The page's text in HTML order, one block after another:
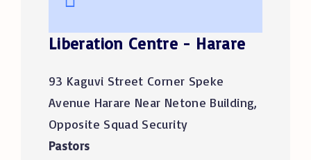
Liberation Centre - Harare
93 Kaguvi Street Corner Speke
Avenue Harare Near Netone Building,
Opposite Squad Security
Pastors